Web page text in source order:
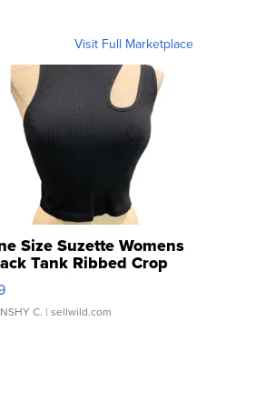
Visit Full Marketplace
Size Suzette Womens
Tank Ribbed Crop
...
C. | sellwild.com